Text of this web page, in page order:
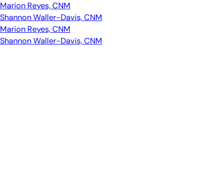
Marion Reyes, CNM
Shannon Waller-Davis, CNM
Marion Reyes, CNM
Shannon Waller-Davis, CNM